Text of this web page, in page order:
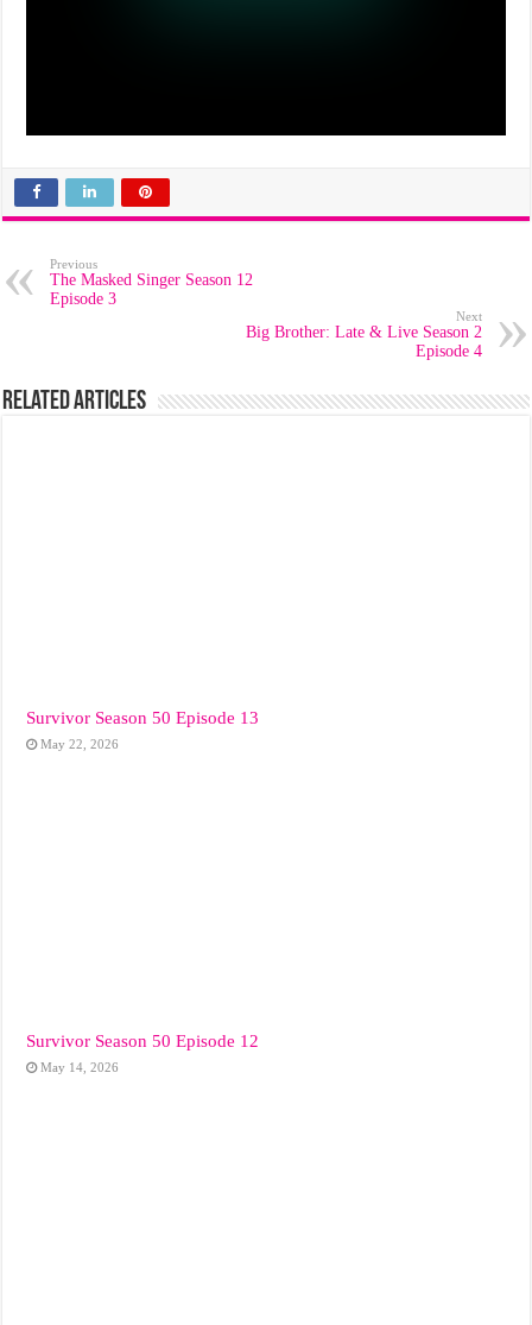
Previous
The Masked Singer Season 12
Episode 3
Next
Big Brother: Late & Live Season 2
Episode 4
Related Articles
Survivor Season 50 Episode 13
May 22, 2026
Survivor Season 50 Episode 12
May 14, 2026